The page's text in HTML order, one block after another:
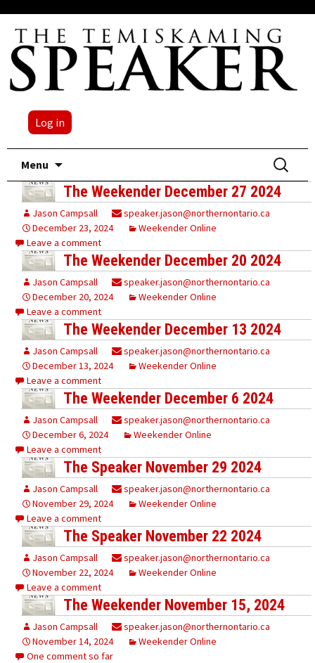
Log in
Menu
content
Search
for:
The Weekender December 27 2024
Jason Campsall
speaker.jason@northernontario.ca
December 23, 2024
Weekender Online
Leave a comment
The Weekender December 20 2024
Jason Campsall
speaker.jason@northernontario.ca
December 20, 2024
Weekender Online
Leave a comment
The Weekender December 13 2024
Jason Campsall
speaker.jason@northernontario.ca
December 13, 2024
Weekender Online
Leave a comment
The Weekender December 6 2024
Jason Campsall
speaker.jason@northernontario.ca
December 6, 2024
Weekender Online
Leave a comment
The Speaker November 29 2024
Jason Campsall
speaker.jason@northernontario.ca
November 29, 2024
Weekender Online
Leave a comment
The Speaker November 22 2024
Jason Campsall
speaker.jason@northernontario.ca
November 22, 2024
Weekender Online
Leave a comment
The Weekender November 15, 2024
Jason Campsall
speaker.jason@northernontario.ca
November 14, 2024
Weekender Online
One comment so far